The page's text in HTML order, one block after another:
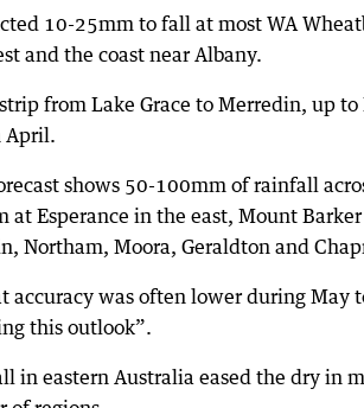
10-25mm to fall at most WA
and the coast near Albany.
from Lake Grace to Merredin, up
April.
shows 50-100mm of rainfall
at Esperance in the east, Mount
Northam, Moora, Geraldton and
accuracy was often lower during May
this outlook”.
in eastern Australia eased the dry in